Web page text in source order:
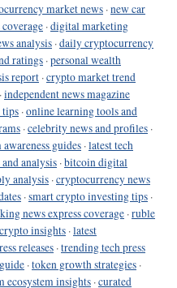
market news ·new car
·digital marketing
analysis ·daily cryptocurrency
ratings ·personal wealth
report ·crypto market trend
·independent news magazine
tips ·online learning tools and
·celebrity news and profiles ·
guides ·latest tech
analysis ·bitcoin digital
analysis ·cryptocurrency news
·smart crypto investing tips ·
news express coverage ·ruble
insights ·latest
releases ·trending tech press
·token growth strategies ·
ecosystem insights ·curated